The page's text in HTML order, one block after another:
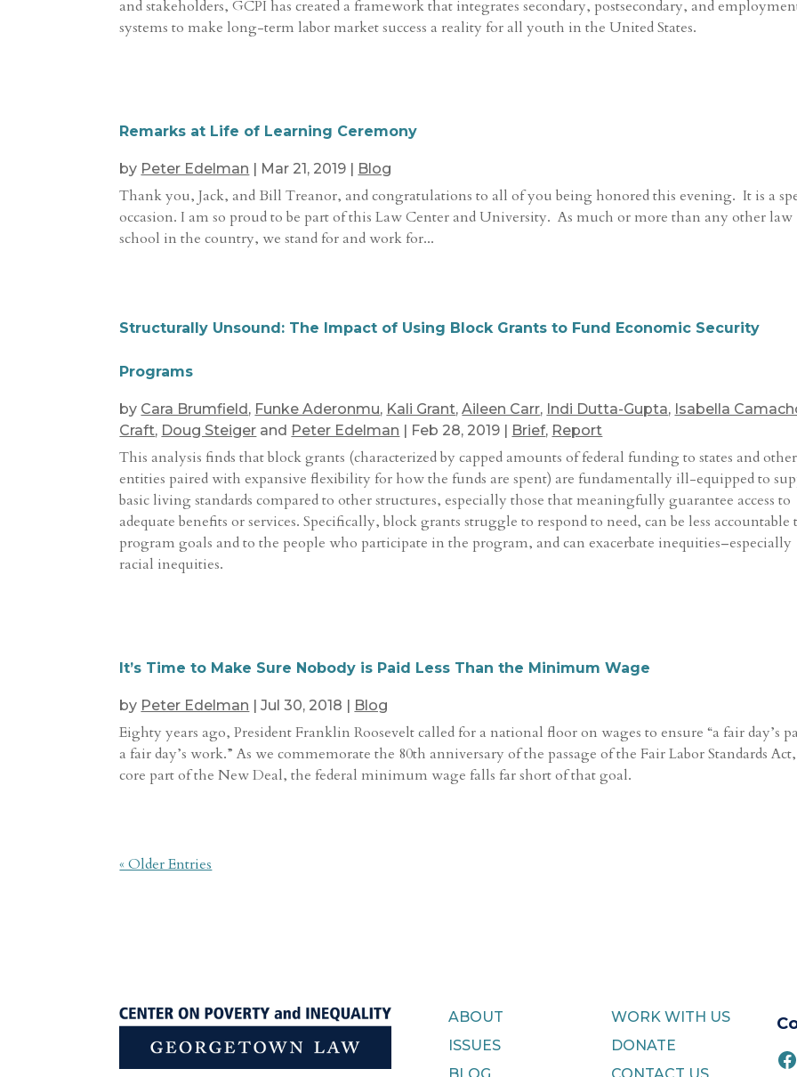
and stakeholders, GCPI has created a framework that integrates secondary, postsecondary, and
systems to make long-term labor market success a reality for all youth in the United States.
Remarks at Life of Learning Ceremony
by Peter Edelman | Mar 21, 2019 | Blog
Thank you, Jack, and Bill Treanor, and congratulations to all of you being honored this evening. It is a
occasion. I am so proud to be part of this Law Center and University. As much or more than any other law
school in the country, we stand for and work for...
Structurally Unsound: The Impact of Using Block Grants to Fund Economic Security
Programs
by Cara Brumfield, Funke Aderonmu, Kali Grant,Aileen Carr, Indi Dutta-Gupta, Isabella
Craft, Doug Steiger and Peter Edelman | Feb 28, 2019 | Brief, Report
This analysis finds that block grants (characterized by capped amounts of federal funding to states and other
entities paired with expansive flexibility for how the funds are spent) are fundamentally ill-equipped to
basic living standards compared to other structures, especially those that meaningfully guarantee access to
adequate benefits or services. Specifically, block grants struggle to respond to need, can be less accountable
program goals and to the people who participate in the program, and can exacerbate inequities–especially
racial inequities.
It’s Time to Make Sure Nobody is Paid Less Than the Minimum Wage
by Peter Edelman |Jul 30, 2018 | Blog
Eighty years ago, President Franklin Roosevelt called for a national floor on wages to ensure “a fair day’s
a fair day’s work.” As we commemorate the 80th anniversary of the passage of the Fair Labor Standards
core part of the New Deal, the federal minimum wage falls far short of that goal.
« Older Entries
ABOUT
ISSUES
BLOG
WORK WITH US
DONATE
CONTACT US